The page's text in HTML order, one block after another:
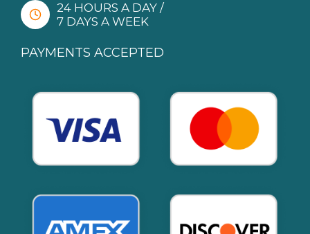
24 HOURS A DAY /
7 DAYS A WEEK
PAYMENTS ACCEPTED